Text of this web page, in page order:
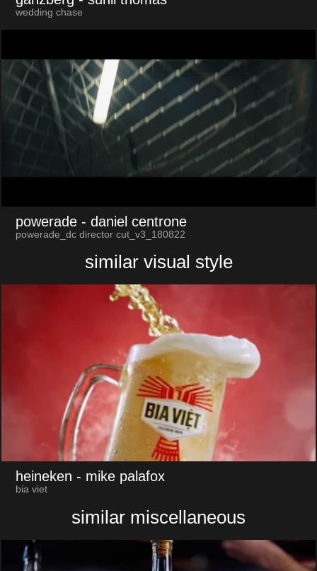
wedding chase
powerade - daniel centrone
powerade_dc director cut_v3_180822
similar visual style
heineken - mike palafox
bia viet
similar miscellaneous